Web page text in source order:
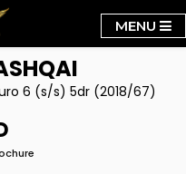
MENU
6 (s/s) 5dr (2018/67)